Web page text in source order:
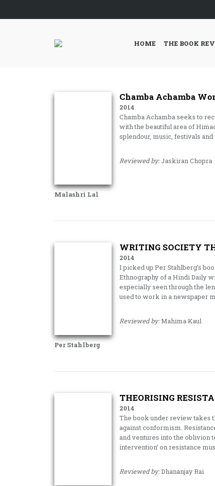
HOME THE BOOK
Malashri Lal
Chamba Achamba
2014
Chamba Achamba seeks to
with the beautiful area of
splendour, music, festivals
Reviewed by:Jaskiran Chopra
Per Stahlberg
WRITING SOCIETY
2014
I picked up Per Stahlberg’s
Ethnography of a Hindi Daily
especially seen through the
used to work in a newspaper
Reviewed by:Mahima Kaul
THEORISING
2014
The book under review takes
against conformism.
and ventures into the oblivion
intervention’ on resistance
Reviewed by:Dhananjay Rai